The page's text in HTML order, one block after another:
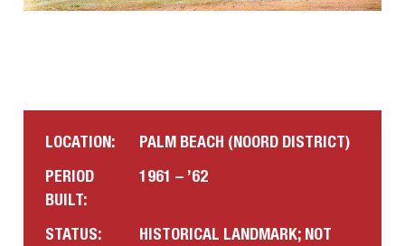
LOCATION: PALM BEACH (NOORD DISTRICT)
PERIOD
BUILT:
1961 – ’62
STATUS:
HISTORICAL LANDMARK; NOT